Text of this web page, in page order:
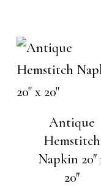
Antique
Hemstitch
Napkin 20″
20″